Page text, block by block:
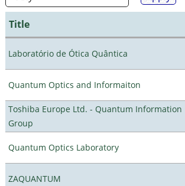
Title
Laboratório de Ótica Quântica
Quantum Optics and Informaiton
Toshiba Europe Ltd. - Quantum Information
Group
Quantum Optics Laboratory
ZAQUANTUM